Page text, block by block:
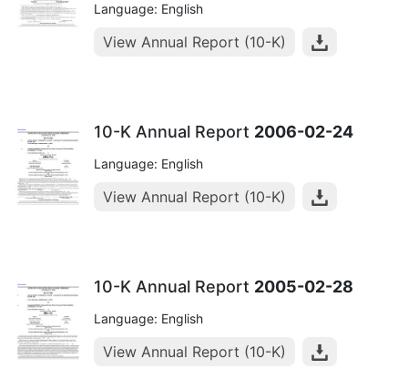
Language: English
View Annual Report (10-K)
10-K Annual Report 2006-02-24
Language: English
View Annual Report (10-K)
10-K Annual Report 2005-02-28
Language: English
View Annual Report (10-K)